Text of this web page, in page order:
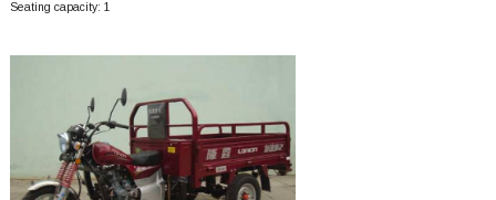
Seating capacity: 1